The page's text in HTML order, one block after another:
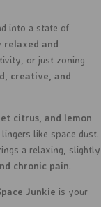
into a state of
relaxed and
or just zoning
creative, and
citrus, and lemon
like space dust.
a relaxing, slightly
chronic pain.
Junkie is your